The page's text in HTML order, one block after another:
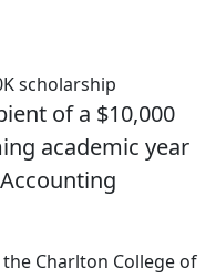
scholarship
of a $10,000
academic year
Charlton College of